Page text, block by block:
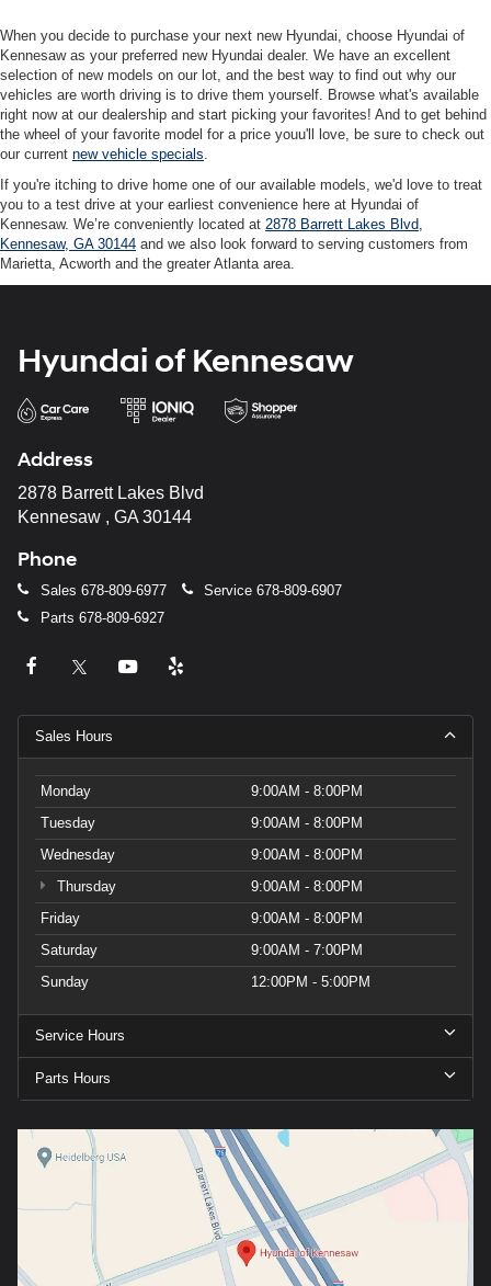
When you decide to purchase your next new Hyundai, choose Hyundai of
Kennesaw as your preferred new Hyundai dealer. We have an excellent
selection of new models on our lot, and the best way to find out why our
vehicles are worth driving is to drive them yourself. Browse what's available
right now at our dealership and start picking your favorites! And to get behind
the wheel of your favorite model for a price youu'll love, be sure to check out
our current new vehicle specials.
If you're itching to drive home one of our available models, we'd love to treat
you to a test drive at your earliest convenience here at Hyundai of
Kennesaw. We’re conveniently located at 2878 Barrett Lakes Blvd,
Kennesaw, GA 30144 and we also look forward to serving customers from
Marietta, Acworth and the greater Atlanta area.
Hyundai of Kennesaw
Address
2878 Barrett Lakes Blvd
Kennesaw , GA 30144
Phone
Sales 678-809-6977 Service 678-809-6907
Parts 678-809-6927
Sales Hours
Monday
9:00AM - 8:00PM
Tuesday
9:00AM - 8:00PM
Wednesday
9:00AM - 8:00PM
Thursday
9:00AM - 8:00PM
Friday
9:00AM - 8:00PM
Saturday
9:00AM - 7:00PM
Sunday
12:00PM - 5:00PM
Service Hours
Parts Hours